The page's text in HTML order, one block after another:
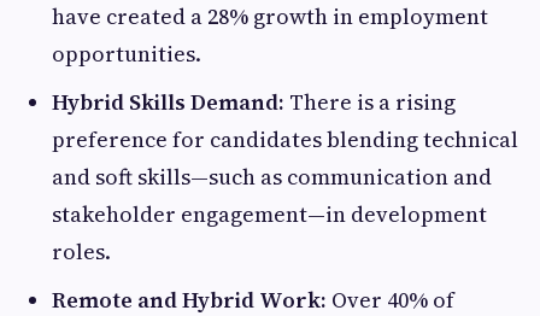
have created a 28% growth in employment
opportunities.
Hybrid Skills Demand: There is a rising
preference for candidates blending technical
and soft skills—such as communication and
stakeholder engagement—in development
roles.
Remote and Hybrid Work: Over 40% of